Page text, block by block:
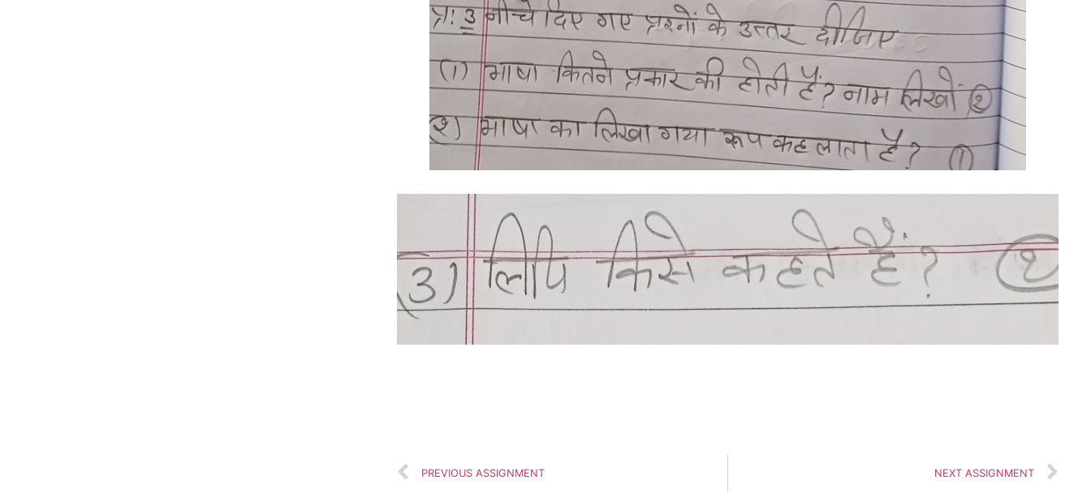
PREVIOUS ASSIGNMENT NEXT ASSIGNMENT